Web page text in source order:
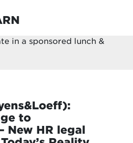
in a sponsored lunch &
to
New HR legal